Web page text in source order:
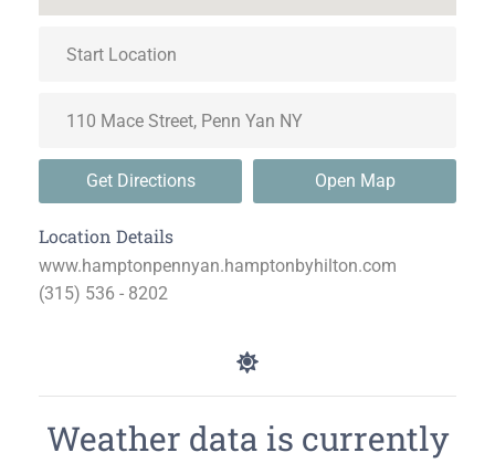
Get Directions Open Map
Location Details
www.hamptonpennyan.hamptonbyhilton.com
(315) 536 - 8202
Weather data is currently